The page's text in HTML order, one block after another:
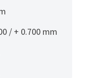
/ + 0.700 mm